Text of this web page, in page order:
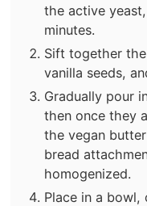
the active
minutes.
Sift together
vanilla seeds,
Gradually pour
then once they
the vegan
bread
homogenized.
Place in a